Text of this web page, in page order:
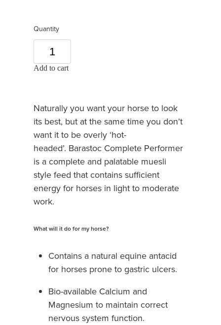
Quantity
Add to cart
Naturally you want your horse to look
its best, but at the same time you don’t
want it to be overly ‘hot-
headed’. Barastoc Complete Performer
is a complete and palatable muesli
style feed that contains sufficient
energy for horses in light to moderate
work.
What will it do for my horse?
Contains a natural equine antacid
for horses prone to gastric ulcers.
Bio-available Calcium and
Magnesium to maintain correct
nervous system function.